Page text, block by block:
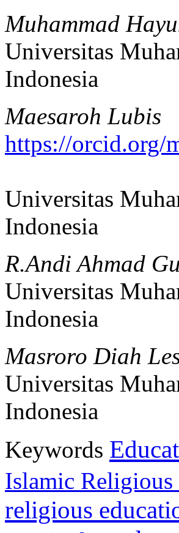
Muhammad
Universitas
Indonesia
Maesaroh Lubis
https://orcid.org/
Universitas
Indonesia
R.Andi Ahmad
Universitas
Indonesia
Masroro Diah
Universitas
Indonesia
Keywords
Islamic
religious